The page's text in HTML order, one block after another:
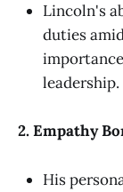
Lincoln's
duties
leadership.
2. Empathy
His